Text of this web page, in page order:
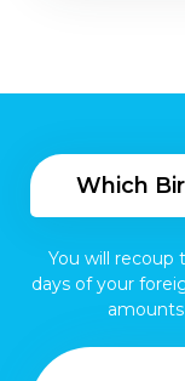
Which
You will
days of your